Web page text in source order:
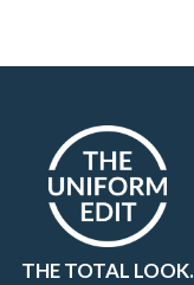
THE TOTAL LOOK.